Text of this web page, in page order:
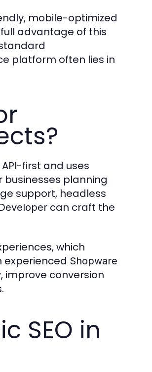
mobile-optimized
advantage of this
platform often lies in
first and uses
businesses planning
support, headless
can craft the
which
experienced Shopware
improve conversion
SEO in